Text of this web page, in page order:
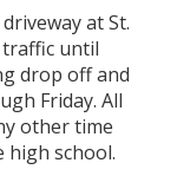
at St.
traffic until
drop off and
Friday. All
other time
high school.